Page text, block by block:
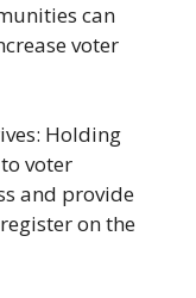
can
voter
Holding
voter
and provide
on the